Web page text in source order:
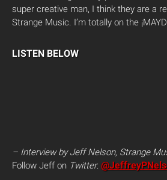
super creative man, I think they are a
Strange Music. I’m totally on the
LISTEN BELOW
– Interview by Jeff Nelson, Strange
Follow Jeff on Twitter: